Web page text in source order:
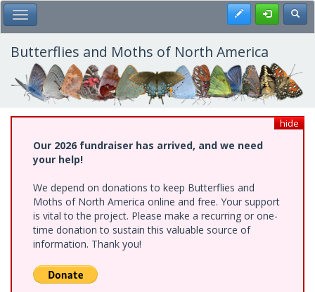
Skip
to
main
content
Toggle Main Menu Register
Butterflies and Moths of North America
hide
Our 2026 fundraiser has arrived, and we need
your help!
We depend on donations to keep Butterflies and
Moths of North America online and free. Your support
is vital to the project. Please make a recurring or one-
time donation to sustain this valuable source of
information. Thank you!